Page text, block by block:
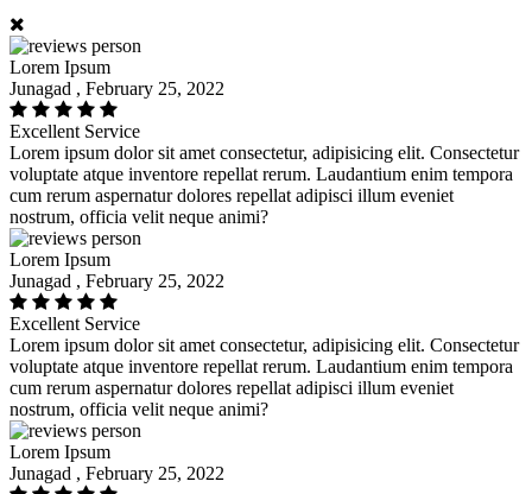
Lorem Ipsum
Junagad , February 25, 2022
Excellent Service
Lorem ipsum dolor sit amet consectetur, adipisicing elit. Consectetur
voluptate atque inventore repellat rerum. Laudantium enim tempora
cum rerum aspernatur dolores repellat adipisci illum eveniet
nostrum, officia velit neque animi?
Lorem Ipsum
Junagad , February 25, 2022
Excellent Service
Lorem ipsum dolor sit amet consectetur, adipisicing elit. Consectetur
voluptate atque inventore repellat rerum. Laudantium enim tempora
cum rerum aspernatur dolores repellat adipisci illum eveniet
nostrum, officia velit neque animi?
Lorem Ipsum
Junagad , February 25, 2022